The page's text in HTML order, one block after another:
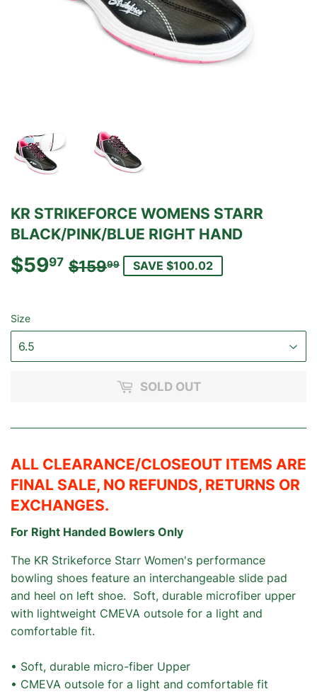
KR STRIKEFORCE WOMENS STARR
BLACK/PINK/BLUE RIGHT HAND
$5997 $15999 REGULAR
$159.99
SALE
$59.97
SAVE $100.02
Size
SOLD OUT
ALL CLEARANCE/CLOSEOUT ITEMS ARE
FINAL SALE, NO REFUNDS, RETURNS OR
EXCHANGES.
For Right Handed Bowlers Only
The KR Strikeforce Starr Women's performance
bowling shoes feature an interchangeable slide pad
and heel on left shoe. Soft, durable microfiber upper
with lightweight CMEVA outsole for a light and
comfortable fit.
• Soft, durable micro-fiber Upper
• CMEVA outsole for a light and comfortable fit